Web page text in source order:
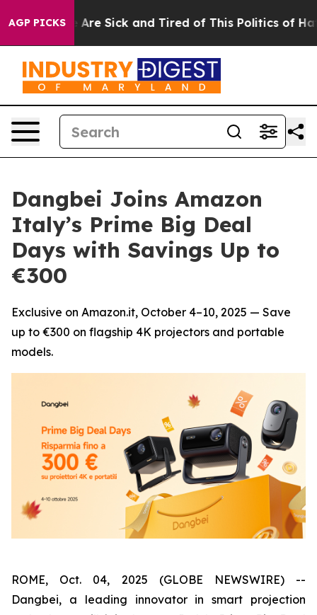
AGP PICKSAre Sick and Tired of This Politics of Hatred”
Dangbei Joins Amazon
Italy’s Prime Big Deal
Days with Savings Up to
€300
Exclusive on Amazon.it, October 4–10, 2025 — Save
up to €300 on flagship 4K projectors and portable
models.
ROME, Oct. 04, 2025 (GLOBE NEWSWIRE) --
Dangbei, a leading innovator in smart projection